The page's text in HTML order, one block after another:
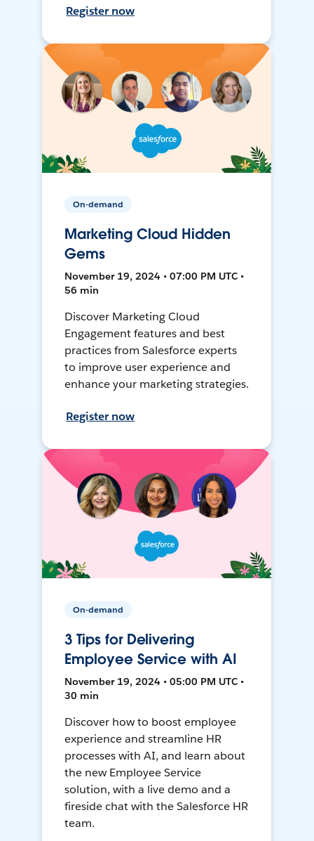
Register now
On-demand
Marketing Cloud Hidden
Gems
November 19, 2024 • 07:00 PM UTC •
56 min
Discover Marketing Cloud
Engagement features and best
practices from Salesforce experts
to improve user experience and
enhance your marketing strategies.
Register now
On-demand
3 Tips for Delivering
Employee Service with AI
November 19, 2024 • 05:00 PM UTC •
30 min
Discover how to boost employee
experience and streamline HR
processes with AI, and learn about
the new Employee Service
solution, with a live demo and a
fireside chat with the Salesforce HR
team.